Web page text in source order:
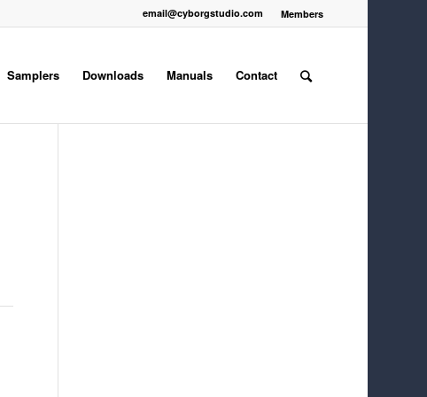
Members
email@cyborgstudio.com
Samplers Downloads Manuals Contact